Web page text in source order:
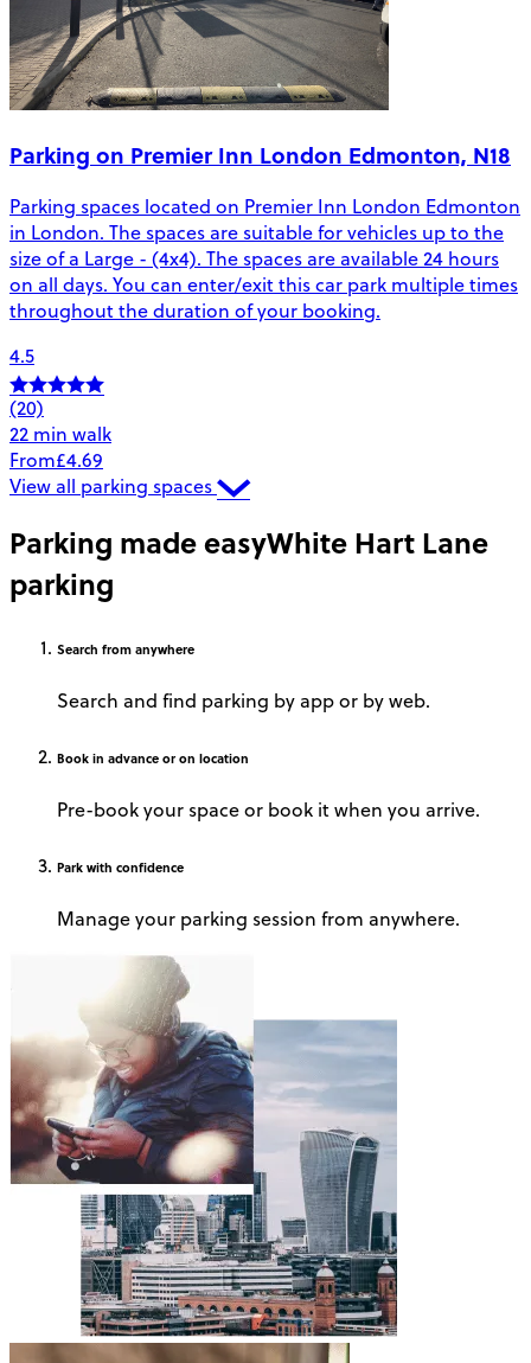
Parking on Premier Inn London Edmonton, N18
Parking spaces located on Premier Inn London Edmonton
in London. The spaces are suitable for vehicles up to the
size of a Large - (4x4). The spaces are available 24 hours
on all days. You can enter/exit this car park multiple times
throughout the duration of your booking.
4.5
(20)
22 min walk
From£4.69
View all parking spaces
Parking made easyWhite Hart Lane
parking
Search from anywhere
Search and find parking by app or by web.
Book in advance or on location
Pre-book your space or book it when you arrive.
Park with confidence
Manage your parking session from anywhere.